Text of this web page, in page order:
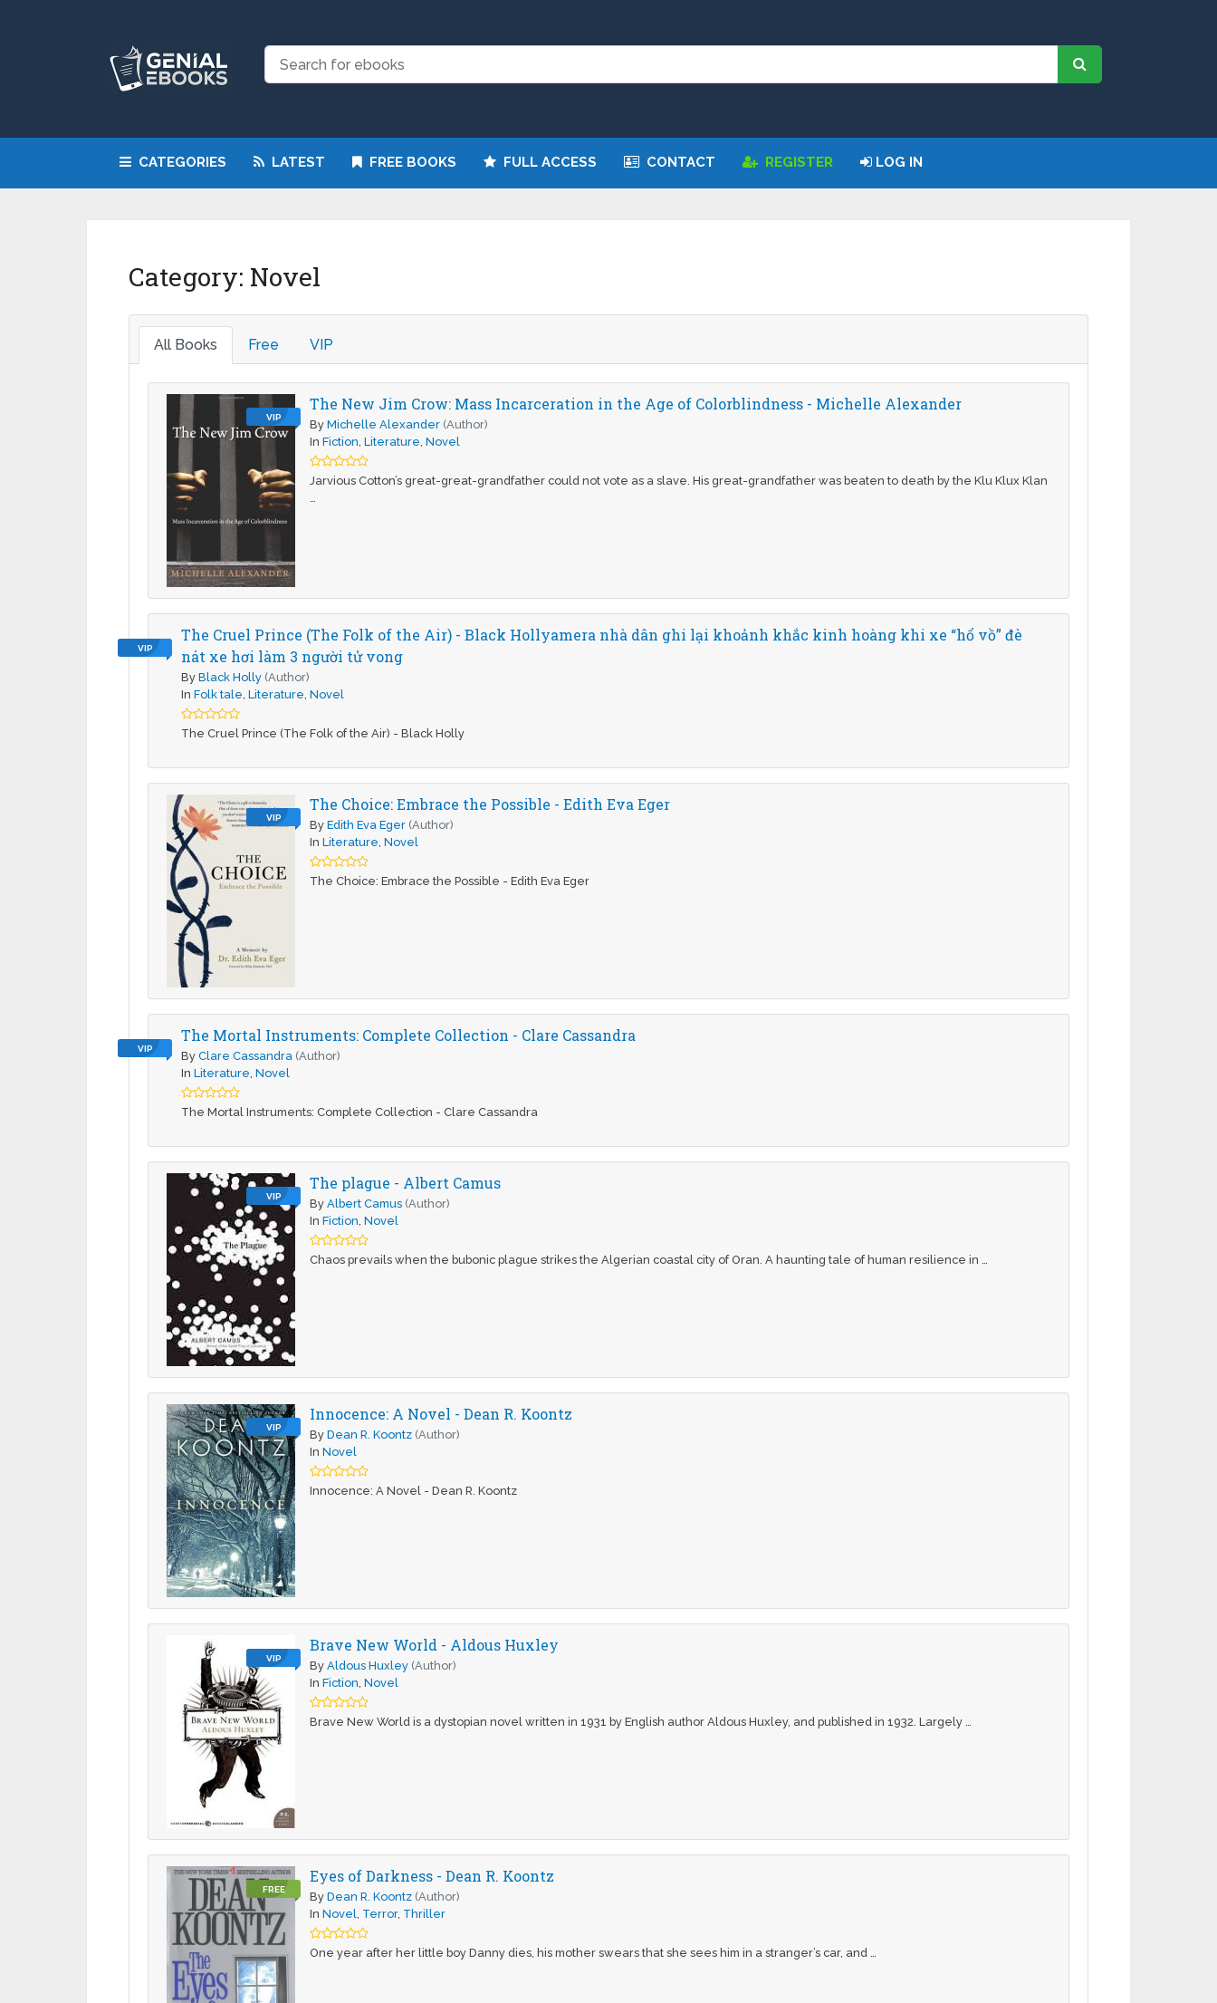
CATEGORIES LATEST FREE BOOKS FULL ACCESS CONTACT REGISTER LOG IN
Category: Novel
All Books Free VIP
VIP
The New Jim Crow: Mass Incarceration in the Age of Colorblindness - Michelle Alexander
ByMichelle Alexander (Author)
InFiction,Literature,Novel
Jarvious Cotton’s great-great-grandfather could not vote as a slave. His great-grandfather was beaten to death by the Klu Klux Klan
…
VIP
The Cruel Prince (The Folk of the Air) - Black Hollyamera nhà dân ghi lại khoảnh khắc kinh hoàng khi xe “hổ vồ” đè
nát xe hơi làm 3 người tử vong
ByBlack Holly (Author)
InFolk tale,Literature,Novel
The Cruel Prince (The Folk of the Air) - Black Holly
VIP
The Choice: Embrace the Possible - Edith Eva Eger
ByEdith Eva Eger (Author)
InLiterature,Novel
The Choice: Embrace the Possible - Edith Eva Eger
VIP
The Mortal Instruments: Complete Collection - Clare Cassandra
ByClare Cassandra (Author)
InLiterature,Novel
The Mortal Instruments: Complete Collection - Clare Cassandra
VIP
The plague - Albert Camus
ByAlbert Camus (Author)
InFiction,Novel
Chaos prevails when the bubonic plague strikes the Algerian coastal city of Oran. A haunting tale of human resilience in …
VIP
Innocence: A Novel - Dean R. Koontz
ByDean R. Koontz (Author)
InNovel
Innocence: A Novel - Dean R. Koontz
VIP
Brave New World - Aldous Huxley
ByAldous Huxley (Author)
InFiction,Novel
Brave New World is a dystopian novel written in 1931 by English author Aldous Huxley, and published in 1932. Largely …
FREE
Eyes of Darkness - Dean R. Koontz
ByDean R. Koontz (Author)
InNovel, Terror, Thriller
One year after her little boy Danny dies, his mother swears that she sees him in a stranger’s car, and …